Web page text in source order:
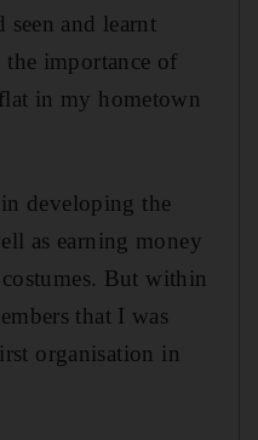
and learnt
importance of
in my hometown
developing the
as earning money
But within
that I was
organisation in